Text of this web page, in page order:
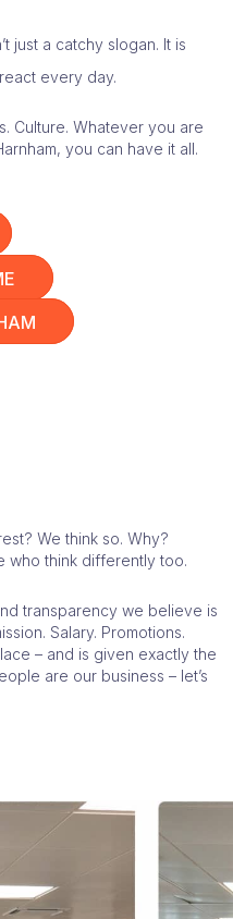
just a catchy slogan. It is
every day.
Culture. Whatever you are
you can have it all.
We think so. Why?
who think differently too.
transparency we believe is
Salary. Promotions.
– and is given exactly the
are our business – let’s